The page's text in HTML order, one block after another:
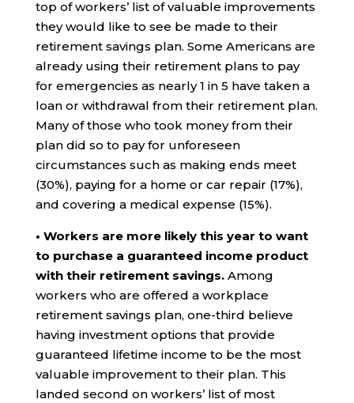
top of workers’ list of valuable improvements
they would like to see be made to their
retirement savings plan. Some Americans are
already using their retirement plans to pay
for emergencies as nearly 1 in 5 have taken a
loan or withdrawal from their retirement plan.
Many of those who took money from their
plan did so to pay for unforeseen
circumstances such as making ends meet
(30%), paying for a home or car repair (17%),
and covering a medical expense (15%).
• Workers are more likely this year to want
to purchase a guaranteed income product
with their retirement savings. Among
workers who are offered a workplace
retirement savings plan, one-third believe
having investment options that provide
guaranteed lifetime income to be the most
valuable improvement to their plan. This
landed second on workers’ list of most